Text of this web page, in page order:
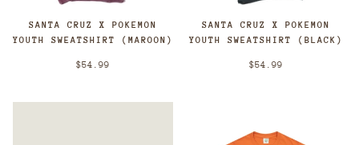
SANTA CRUZ X POKEMON
YOUTH SWEATSHIRT (MAROON)
$54.99
SANTA CRUZ X POKEMON
YOUTH SWEATSHIRT (BLACK)
$54.99